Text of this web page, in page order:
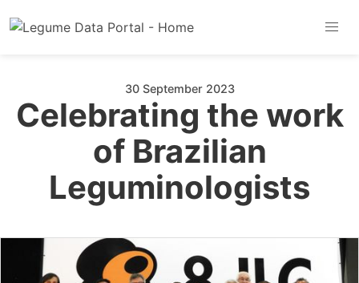
30 September 2023
Celebrating the work
of Brazilian
Leguminologists